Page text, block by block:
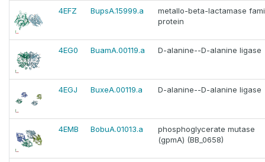
4EFZ BupsA.15999.a
metallo-beta-lactamase
protein
4EG0 BuamA.00119.a D-alanine--D-alanine ligase
4EGJ BuxeA.00119.a D-alanine--D-alanine ligase
4EMB BobuA.01013.a
phosphoglycerate mutase
(gpmA) (BB_0658)